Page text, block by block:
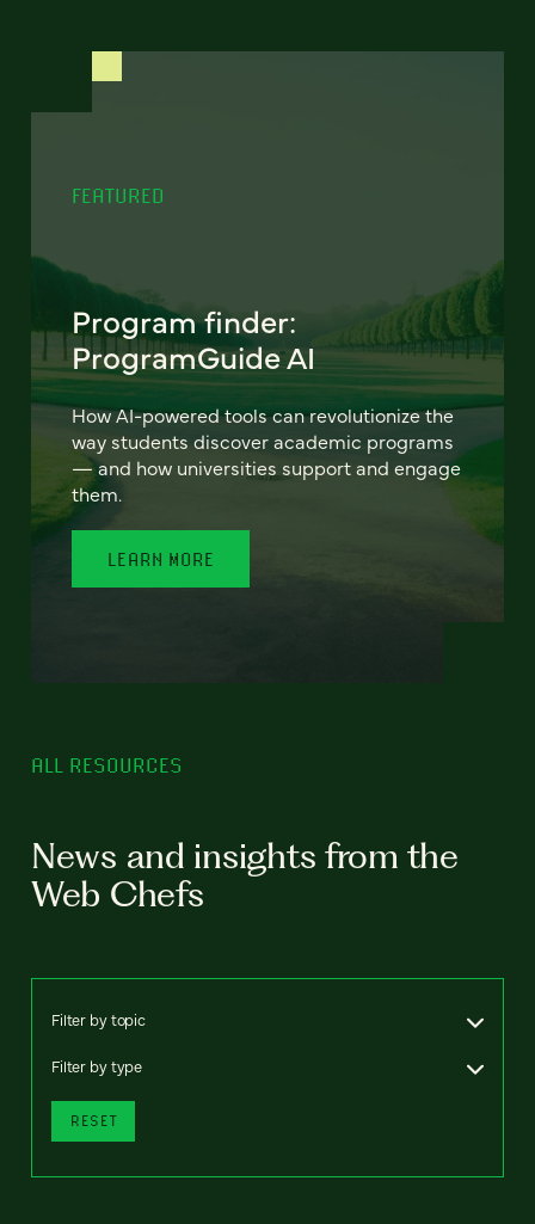
FEATURED
Program finder:
ProgramGuide AI
How AI-powered tools can revolutionize the
way students discover academic programs
— and how universities support and engage
them.
LEARN MORE
ALL RESOURCES
News and insights from the
Web Chefs
Filter by topic
Filter by type
RESET